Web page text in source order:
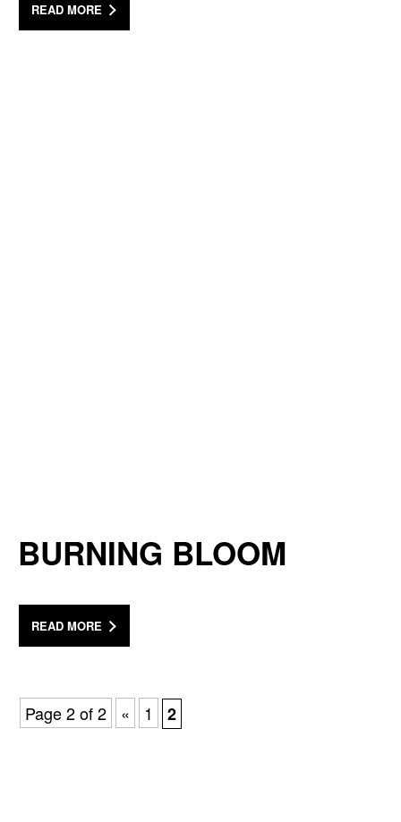
READ MORE
BURNING BLOOM
READ MORE
Page 2 of 2 « 1 2